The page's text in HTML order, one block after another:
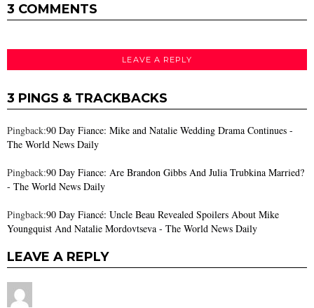
3 COMMENTS
LEAVE A REPLY
3 PINGS & TRACKBACKS
Pingback:90 Day Fiance: Mike and Natalie Wedding Drama Continues -
The World News Daily
Pingback:90 Day Fiance: Are Brandon Gibbs And Julia Trubkina Married?
- The World News Daily
Pingback:90 Day Fiancé: Uncle Beau Revealed Spoilers About Mike
Youngquist And Natalie Mordovtseva - The World News Daily
LEAVE A REPLY